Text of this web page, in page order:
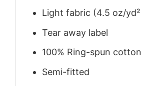
Light fabric (4.5 oz/yd²
Tear away label
100% Ring-spun
Semi-fitted